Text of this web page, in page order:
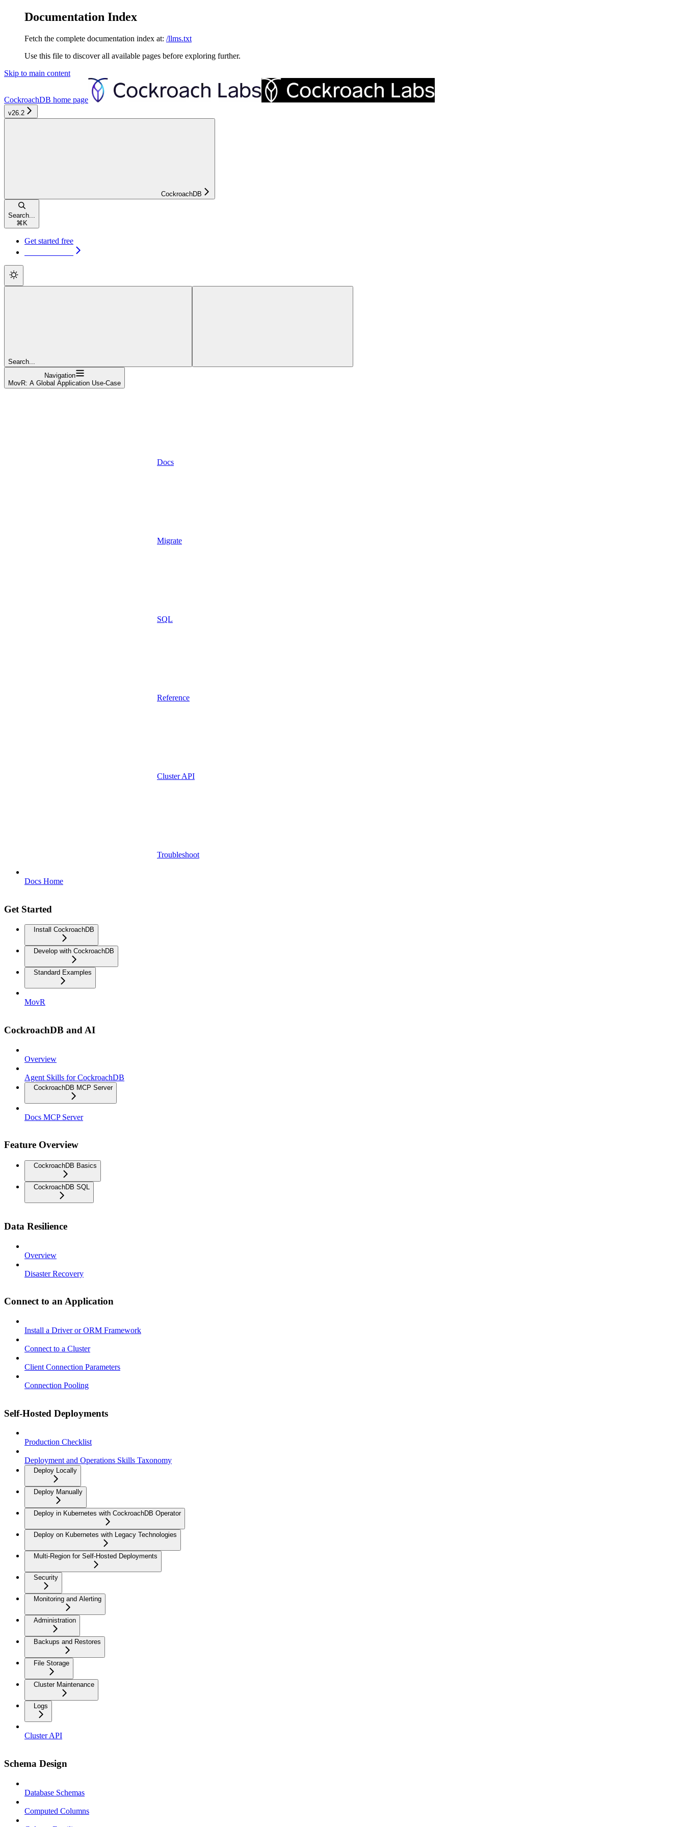
Documentation Index
Fetch the complete documentation index at: /llms.txt
Use this file to discover all available pages before exploring further.
Skip to main content
CockroachDB home page
v26.2
CockroachDB
Search...
⌘ K
Get started free
Search...
Navigation
MovR: A Global Application Use-Case
Docs
Migrate
SQL
Reference
Cluster API
Troubleshoot
Docs Home
Get Started
Install CockroachDB
Develop with CockroachDB
Standard Examples
MovR
CockroachDB and AI
Overview
Agent Skills for CockroachDB
CockroachDB MCP Server
Docs MCP Server
Feature Overview
CockroachDB Basics
CockroachDB SQL
Data Resilience
Overview
Disaster Recovery
Connect to an Application
Install a Driver or ORM Framework
Connect to a Cluster
Client Connection Parameters
Connection Pooling
Self-Hosted Deployments
Production Checklist
Deployment and Operations Skills Taxonomy
Deploy Locally
Deploy Manually
Deploy in Kubernetes with CockroachDB Operator
Deploy on Kubernetes with Legacy Technologies
Multi-Region for Self-Hosted Deployments
Security
Monitoring and Alerting
Administration
Backups and Restores
File Storage
Cluster Maintenance
Logs
Cluster API
Schema Design
Database Schemas
Computed Columns